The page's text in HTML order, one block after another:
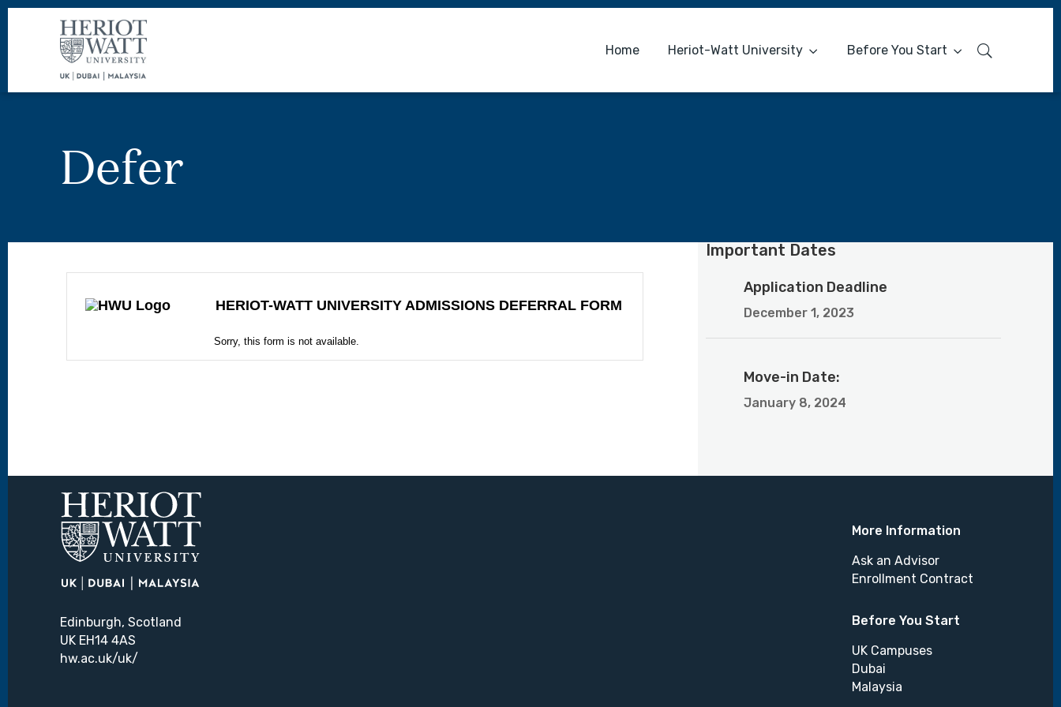
Home Heriot-Watt University Before You Start
Defer
Important Dates
Application Deadline
December 1, 2023
Move-in Date:
January 8, 2024
Edinburgh, Scotland
UK EH14 4AS
hw.ac.uk/uk/
More Information
Ask an Advisor
Enrollment Contract
Before You Start
UK Campuses
Dubai
Malaysia